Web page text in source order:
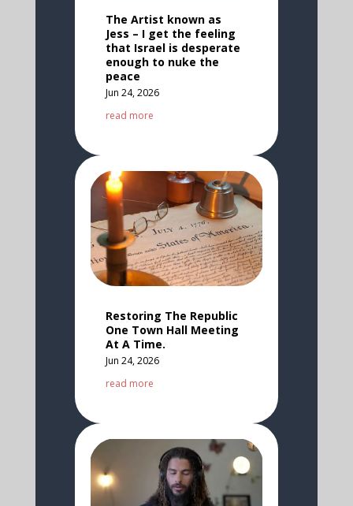
The Artist known as
Jess – I get the feeling
that Israel is desperate
enough to nuke the
peace
Jun 24, 2026
read more
Restoring The Republic
One Town Hall Meeting
At A Time.
Jun 24, 2026
read more